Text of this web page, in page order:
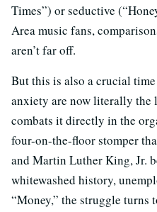
Times”) or seductive
Area music fans,
aren’t far off.
But this is also a crucial
anxiety are now literally the
combats it directly in the
four-on-the-floor stomper
and Martin Luther King, Jr.
whitewashed history,
“Money,” the struggle turns